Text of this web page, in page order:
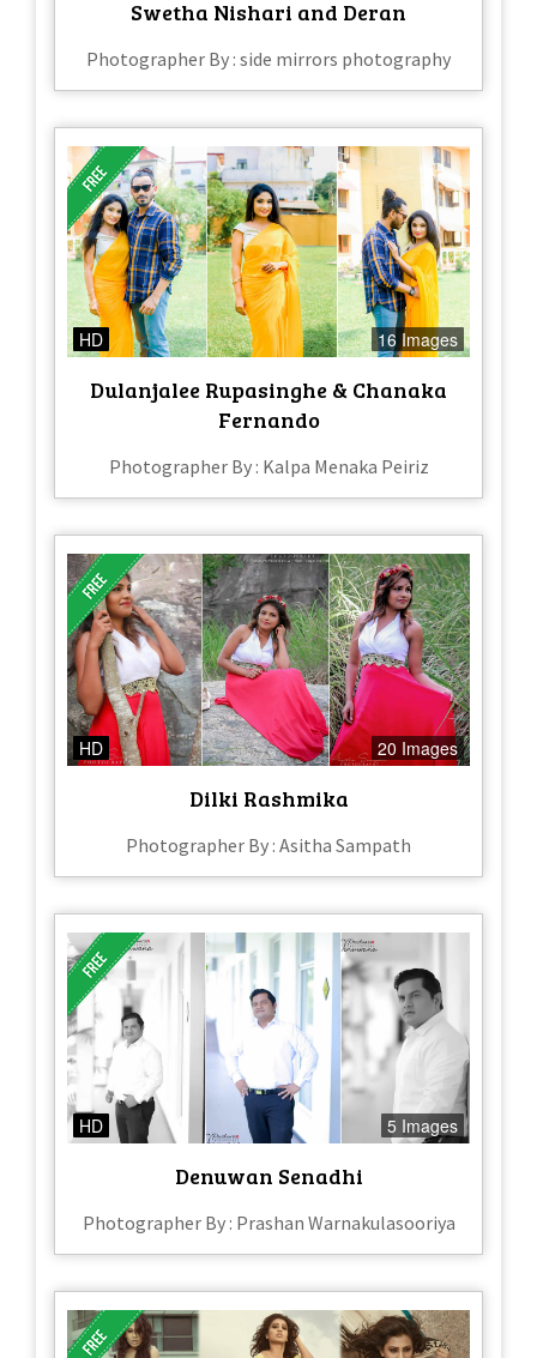
Swetha Nishari and Deran
Photographer By : side mirrors photography
HD 16 Images
Dulanjalee Rupasinghe & Chanaka
Fernando
Photographer By : Kalpa Menaka Peiriz
HD 20 Images
Dilki Rashmika
Photographer By : Asitha Sampath
HD 5 Images
Denuwan Senadhi
Photographer By : Prashan Warnakulasooriya